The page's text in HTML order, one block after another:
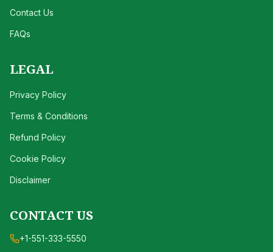
Contact Us
FAQs
LEGAL
Privacy Policy
Terms & Conditions
Refund Policy
Cookie Policy
Disclaimer
CONTACT US
+1-551-333-5550